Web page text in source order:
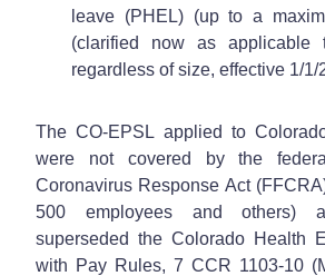
leave (PHEL) (up to a
(clarified now as applicable
regardless of size, effective 1/1/
The CO-EPSL applied to
were not covered by the
Coronavirus Response Act
500 employees and others)
superseded the Colorado Health
with Pay Rules, 7 CCR 1103-10